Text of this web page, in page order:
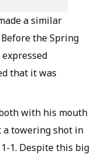
a similar
the Spring
that it was
with his mouth
a towering shot in
1. Despite this big